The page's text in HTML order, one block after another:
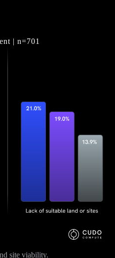
| n=701
site viability.